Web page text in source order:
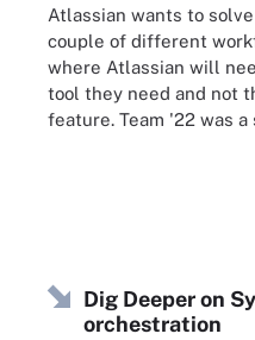
Atlassian wants to
couple of different
where Atlassian will
tool they need and not
feature. Team '22 was
Dig Deeper on
orchestration